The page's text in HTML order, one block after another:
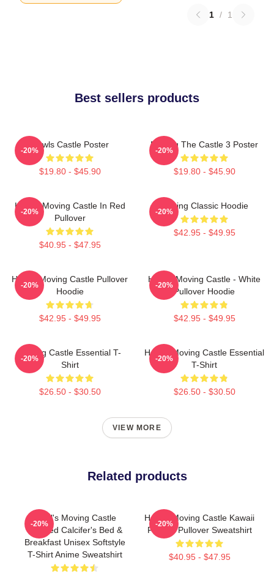
1 / 1
Best sellers products
Howls Castle Poster
$19.80 - $45.90
-20%
Moving The Castle 3 Poster
$19.80 - $45.90
-20%
Howl's Moving Castle In Red
Pullover
$40.95 - $47.95
-20%
Moving Classic Hoodie
$42.95 - $49.95
-20%
Howl's Moving Castle Pullover
Hoodie
$42.95 - $49.95
-20%
Howl's Moving Castle - White
Pullover Hoodie
$42.95 - $49.95
-20%
Moving Castle Essential T-
Shirt
$26.50 - $30.50
-20%
Howl's Moving Castle Essential
T-Shirt
$26.50 - $30.50
-20%
VIEW MORE
Related products
Howl's Moving Castle
Inspired Calcifer's Bed &
Breakfast Unisex Softstyle
T-Shirt Anime Sweatshirt
-20%
Howl's Moving Castle Kawaii
Fan Art Pullover Sweatshirt
$40.95 - $47.95
-20%